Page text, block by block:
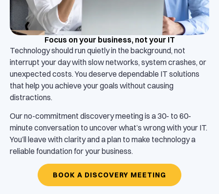
Focus on your business, not your IT
Technology should run quietly in the background, not
interrupt your day with slow networks, system crashes, or
unexpected costs. You deserve dependable IT solutions
that help you achieve your goals without causing
distractions.
Our no-commitment discovery meeting is a 30- to 60-
minute conversation to uncover what’s wrong with your IT.
You’ll leave with clarity and a plan to make technology a
reliable foundation for your business.
BOOK A DISCOVERY MEETING